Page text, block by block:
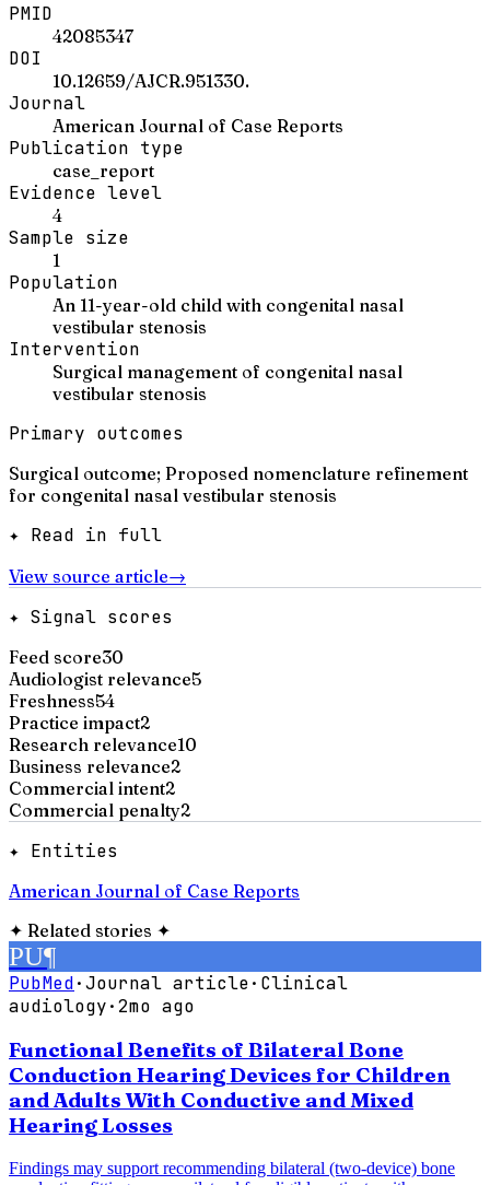
PMID
42085347
DOI
10.12659/AJCR.951330.
Journal
American Journal of Case Reports
Publication type
case_report
Evidence level
4
Sample size
1
Population
An 11-year-old child with congenital nasal
vestibular stenosis
Intervention
Surgical management of congenital nasal
vestibular stenosis
Primary outcomes
Surgical outcome; Proposed nomenclature refinement
for congenital nasal vestibular stenosis
✦ Read in full
View source article→
✦ Signal scores
Feed score30
Audiologist relevance5
Freshness54
Practice impact2
Research relevance10
Business relevance2
Commercial intent2
Commercial penalty2
✦ Entities
American Journal of Case Reports
✦ Related stories ✦
PU¶
PubMed·Journal article· Clinical
audiology·2mo ago
Functional Benefits of Bilateral Bone
Conduction Hearing Devices for Children
and Adults With Conductive and Mixed
Hearing Losses
Findings may support recommending bilateral (two-device) bone